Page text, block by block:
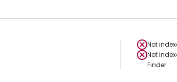
Not
Not
Finder